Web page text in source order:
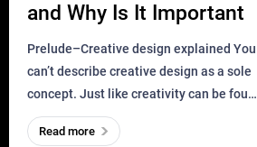
and Why Is It Important
Prelude–Creative design explained You
can’t describe creative design as a sole
concept. Just like creativity can be found
everywhere, wherever a human exists
and has a soul, you can find it in des
Read more